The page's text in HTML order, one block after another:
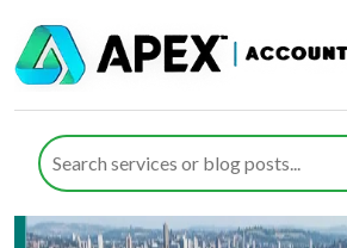
Area:Bristol
Expert Accountants in